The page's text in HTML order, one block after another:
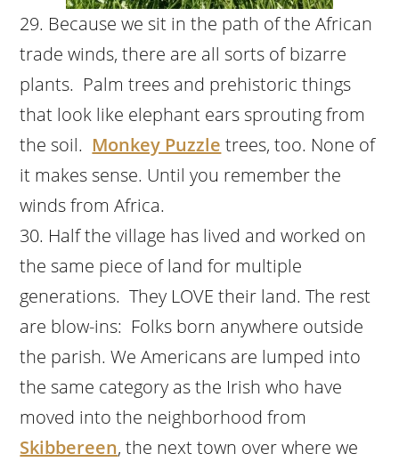
Because we sit in the path of the African
trade winds, there are all sorts of bizarre
plants. Palm trees and prehistoric things
that look like elephant ears sprouting from
the soil. Monkey Puzzle trees, too. None of
it makes sense. Until you remember the
winds from Africa.
Half the village has lived and worked on
the same piece of land for multiple
generations. They LOVE their land. The rest
are blow-ins: Folks born anywhere outside
the parish. We Americans are lumped into
the same category as the Irish who have
moved into the neighborhood from
Skibbereen, the next town over where we